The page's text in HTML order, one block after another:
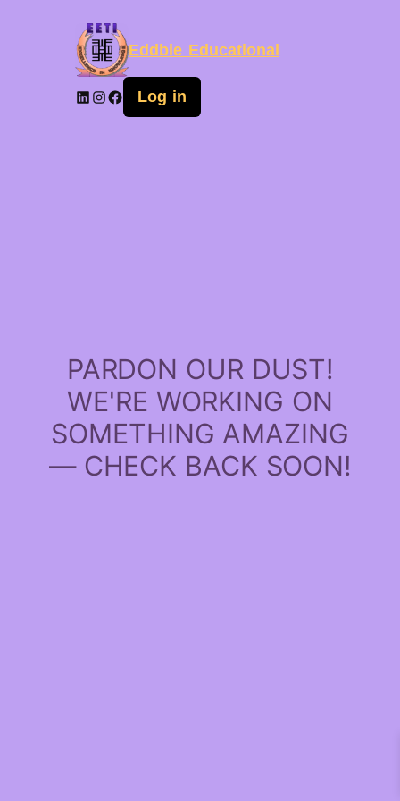
Eddbie Educational
Log in
PARDON OUR DUST!
WE'RE WORKING ON
SOMETHING AMAZING
— CHECK BACK SOON!